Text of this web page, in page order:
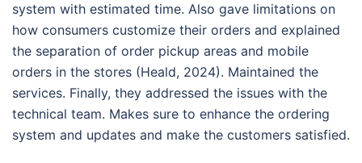
system with estimated time. Also gave limitations on
how consumers customize their orders and explained
the separation of order pickup areas and mobile
orders in the stores (Heald, 2024). Maintained the
services. Finally, they addressed the issues with the
technical team. Makes sure to enhance the ordering
system and updates and make the customers satisfied.